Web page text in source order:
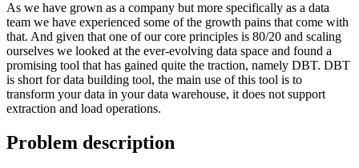
As we have grown as a company but more specifically as a data
team we have experienced some of the growth pains that come with
that. And given that one of our core principles is 80/20 and scaling
ourselves we looked at the ever-evolving data space and found a
promising tool that has gained quite the traction, namely DBT. DBT
is short for data building tool, the main use of this tool is to
transform your data in your data warehouse, it does not support
extraction and load operations.
Problem description